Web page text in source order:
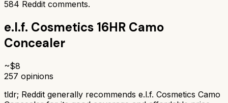
584 Reddit comments.
e.l.f. Cosmetics 16HR Camo
Concealer
~$8
257 opinions
tldr; Reddit generally recommends e.l.f. Cosmetics Camo